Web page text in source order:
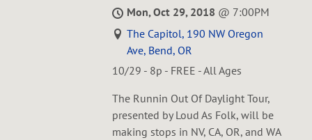
Mon, Oct 29, 2018 @ 7:00PM
The Capitol, 190 NW Oregon
Ave, Bend, OR
10/29 - 8p - FREE - All Ages
The Runnin Out Of Daylight Tour,
presented by Loud As Folk, will be
making stops in NV, CA, OR, and WA